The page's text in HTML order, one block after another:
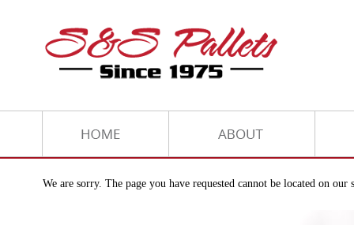
We are sorry. The page you have requested cannot be located on our